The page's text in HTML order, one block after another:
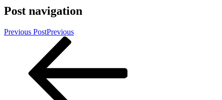
Post navigation
Previous PostPrevious